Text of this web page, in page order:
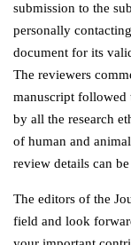
submission to the
personally
document for its
The reviewers
manuscript followed
by all the research
of human and
review details can
The editors of the
field and look